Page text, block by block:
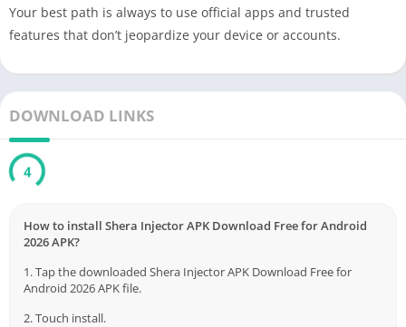
Your best path is always to use official apps and trusted
features that don’t jeopardize your device or accounts.
DOWNLOAD LINKS
3
How to install Shera Injector APK Download Free for Android
2026 APK?
1. Tap the downloaded Shera Injector APK Download Free for
Android 2026 APK file.
2. Touch install.